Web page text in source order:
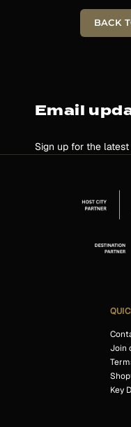
BACK
Email
Sign up for the
Join
Key